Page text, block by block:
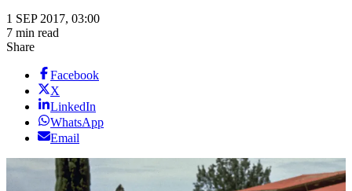
1 SEP 2017, 03:00
7 min read
Share
Facebook
X
LinkedIn
WhatsApp
Email